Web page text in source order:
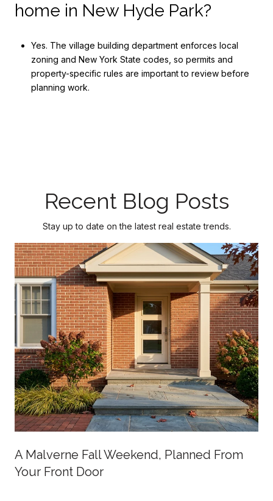
home in New Hyde Park?
Yes. The village building department enforces local
zoning and New York State codes, so permits and
property-specific rules are important to review before
planning work.
Recent Blog Posts
Stay up to date on the latest real estate trends.
A Malverne Fall Weekend, Planned From
Your Front Door